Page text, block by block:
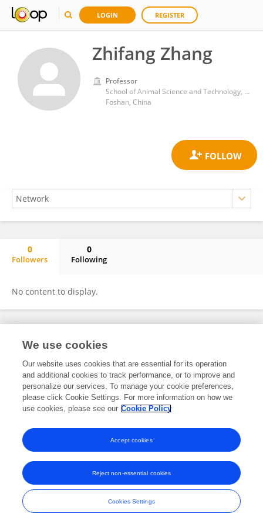
LOGIN REGISTER
Zhifang Zhang
Professor
School of Animal Science and Technology, Foshan University
Foshan, China
0
Followers
0
Following
No content to display.
Frontiers In and Loop are registered trade marks of Frontiers Media SA.
and Conditions
We use cookies
Our website uses cookies that are essential for its operation
and additional cookies to track performance, or to improve and
personalize our services. To manage your cookie preferences,
please click Cookie Settings. For more information on how we
use cookies, please see our Cookie Policy
Cookies Settings
Reject non-essential cookies
Accept cookies